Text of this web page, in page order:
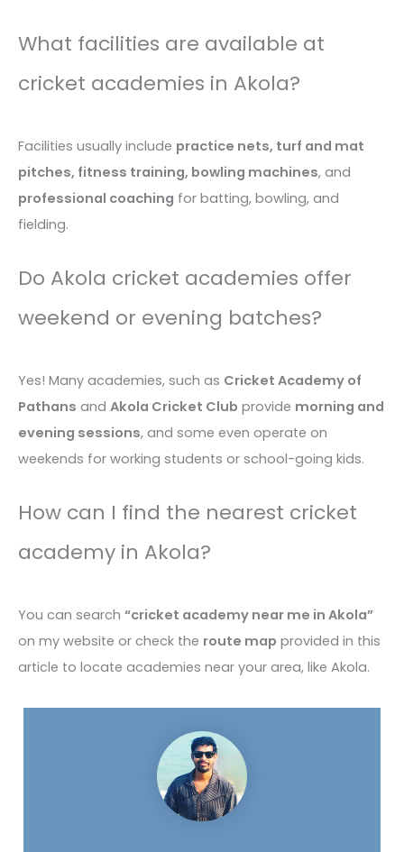
What facilities are available at
cricket academies in Akola?
Facilities usually include practice nets, turf and mat
pitches, fitness training, bowling machines, and
professional coaching for batting, bowling, and
fielding.
Do Akola cricket academies offer
weekend or evening batches?
Yes! Many academies, such as Cricket Academy of
Pathans and Akola Cricket Club provide morning and
evening sessions, and some even operate on
weekends for working students or school-going kids.
How can I find the nearest cricket
academy in Akola?
You can search “cricket academy near me in Akola”
on my website or check the route map provided in this
article to locate academies near your area, like Akola.